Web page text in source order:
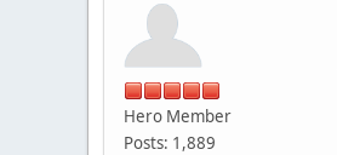
Hero Member
Posts: 1,889